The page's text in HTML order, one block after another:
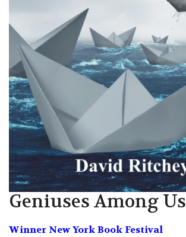
Geniuses Among Us
Winner New York Book Festival